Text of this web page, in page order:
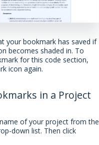
your bookmark has saved if
becomes shaded in. To
for this code section,
icon again.
in a Project
of your project from the
down list. Then click